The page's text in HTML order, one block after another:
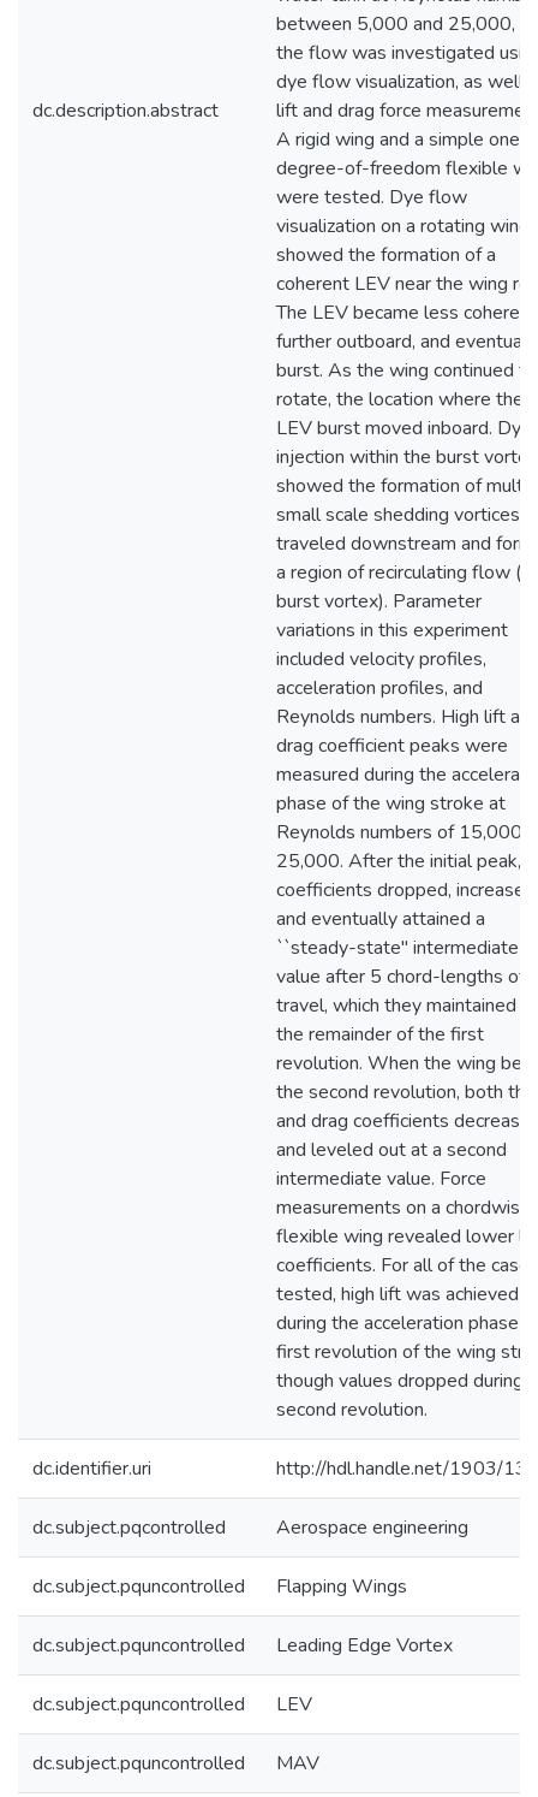
dc.description.abstract
between 5,000 and 25,000,
the flow was investigated
dye flow visualization, as well
lift and drag force
A rigid wing and a simple one
degree-of-freedom flexible
were tested. Dye flow
visualization on a rotating wing
showed the formation of a
coherent LEV near the wing
The LEV became less coherent
further outboard, and
burst. As the wing continued to
rotate, the location where the
LEV burst moved inboard. Dye
injection within the burst vortex
showed the formation of
small scale shedding vortices
traveled downstream and
a region of recirculating flow
burst vortex). Parameter
variations in this experiment
included velocity profiles,
acceleration profiles, and
Reynolds numbers. High lift
drag coefficient peaks were
measured during the
phase of the wing stroke at
Reynolds numbers of 15,000
25,000. After the initial peak,
coefficients dropped, increased,
and eventually attained a
``steady-state" intermediate
value after 5 chord-lengths of
travel, which they maintained
the remainder of the first
revolution. When the wing
the second revolution, both
and drag coefficients
and leveled out at a second
intermediate value. Force
measurements on a chordwise
flexible wing revealed lower
coefficients. For all of the cases
tested, high lift was achieved
during the acceleration phase
first revolution of the wing
though values dropped during
second revolution.
dc.identifier.uri http://hdl.handle.net/1903/
dc.subject.pqcontrolled Aerospace engineering
dc.subject.pquncontrolled Flapping Wings
dc.subject.pquncontrolled Leading Edge Vortex
dc.subject.pquncontrolled LEV
dc.subject.pquncontrolled MAV